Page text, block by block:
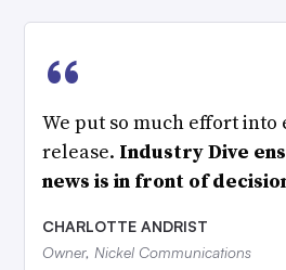
“
We put so much effort into
release. Industry Dive
news is in front of
CHARLOTTE ANDRIST
Owner, Nickel Communications